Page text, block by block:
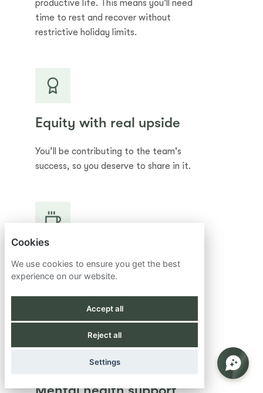
productive life. This means you'll need
time to rest and recover without
restrictive holiday limits.
Equity with real upside
You’ll be contributing to the team's
success, so you deserve to share in it.
Retirement matching
Cookies
We use cookies to ensure you get the best
experience on our website.
Accept all
Reject all
Settings